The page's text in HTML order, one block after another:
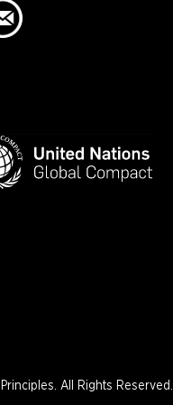
All Rights Reserved.